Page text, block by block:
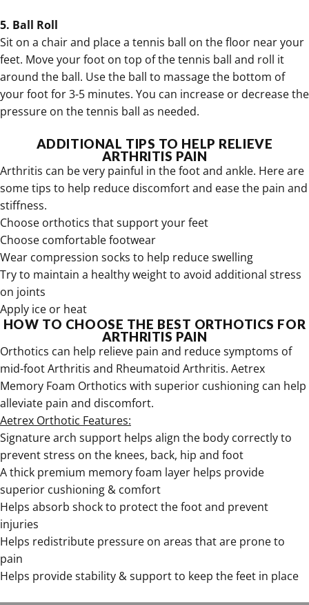
5. Ball Roll
Sit on a chair and place a tennis ball on the floor near your
feet. Move your foot on top of the tennis ball and roll it
around the ball. Use the ball to massage the bottom of
your foot for 3-5 minutes. You can increase or decrease the
pressure on the tennis ball as needed.
ADDITIONAL TIPS TO HELP RELIEVE
ARTHRITIS PAIN
Arthritis can be very painful in the foot and ankle. Here are
some tips to help reduce discomfort and ease the pain and
stiffness.
Choose orthotics that support your feet
Choose comfortable footwear
Wear compression socks to help reduce swelling
Try to maintain a healthy weight to avoid additional stress
on joints
Apply ice or heat
HOW TO CHOOSE THE BEST ORTHOTICS FOR
ARTHRITIS PAIN
Orthotics can help relieve pain and reduce symptoms of
mid-foot Arthritis and Rheumatoid Arthritis. Aetrex
Memory Foam Orthotics with superior cushioning can help
alleviate pain and discomfort.
Aetrex Orthotic Features:
Signature arch support helps align the body correctly to
prevent stress on the knees, back, hip and foot
A thick premium memory foam layer helps provide
superior cushioning & comfort
Helps absorb shock to protect the foot and prevent
injuries
Helps redistribute pressure on areas that are prone to
pain
Helps provide stability & support to keep the feet in place